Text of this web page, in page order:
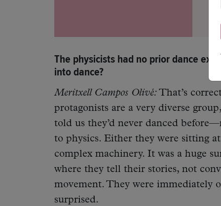
The physicists had no prior dance
into dance?
Meritxell Campos Olivé: That’s
protagonists are a very diverse
told us they’d never danced
to physics. Either they were sitting
complex machinery. It was a huge
where they tell their stories, not
movement. They were immediately
surprised.